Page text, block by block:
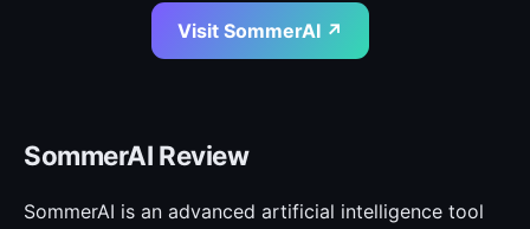
Visit SommerAI ↗
SommerAI Review
SommerAI is an advanced artificial intelligence tool